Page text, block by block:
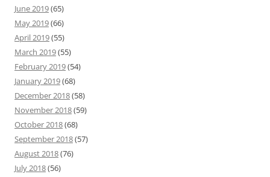
June 2019(65)
May 2019(66)
April 2019(55)
March 2019(55)
February 2019(54)
January 2019(68)
December 2018(58)
November 2018(59)
October 2018(68)
September 2018(57)
August 2018(76)
July 2018(56)